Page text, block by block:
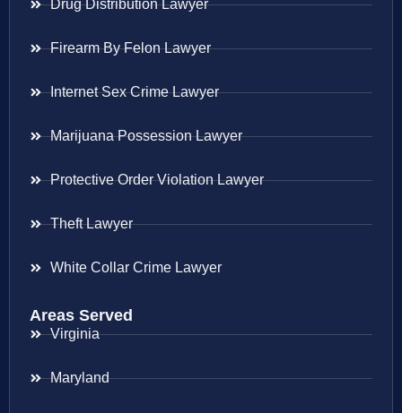
Drug Distribution Lawyer
Firearm By Felon Lawyer
Internet Sex Crime Lawyer
Marijuana Possession Lawyer
Protective Order Violation Lawyer
Theft Lawyer
White Collar Crime Lawyer
Areas Served
Virginia
Maryland